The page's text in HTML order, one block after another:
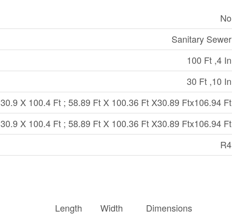
No
Sanitary Sewer
100 Ft ,4 In
30 Ft ,10 In
30.9 X 100.4 Ft ; 58.89 Ft X 100.36 Ft X30.89 Ftx106.94 Ft
30.9 X 100.4 Ft ; 58.89 Ft X 100.36 Ft X30.89 Ftx106.94 Ft
R4
Length Width Dimensions